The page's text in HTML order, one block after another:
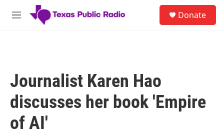
Skip to main content
M
Donate
Journalist Karen Hao
discusses her book 'Empire
of AI'